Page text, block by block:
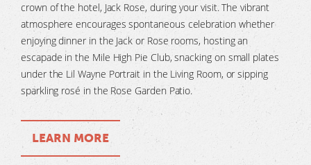
crown of the hotel, Jack Rose, during your visit. The vibrant
atmosphere encourages spontaneous celebration whether
enjoying dinner in the Jack or Rose rooms, hosting an
escapade in the Mile High Pie Club, snacking on small plates
under the Lil Wayne Portrait in the Living Room, or sipping
sparkling rosé in the Rose Garden Patio.
LEARN MORE